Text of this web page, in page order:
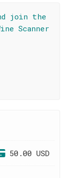
join the
Scanner
50.00 USD